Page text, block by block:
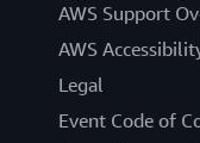
AWS Support
AWS
Legal
Event Code of